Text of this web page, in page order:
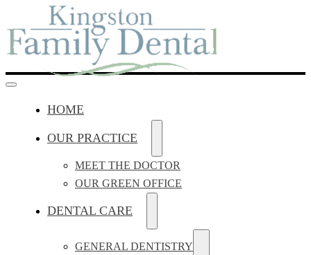
HOME
OUR PRACTICE
MEET THE DOCTOR
OUR GREEN OFFICE
DENTAL CARE
GENERAL DENTISTRY